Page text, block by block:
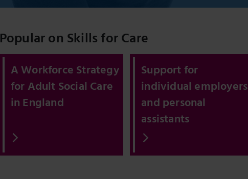
Popular on Skills for Care
A Workforce Strategy
for Adult Social Care
in England
Support for
individual employers
and personal
assistants